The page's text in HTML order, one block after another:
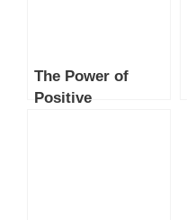
The Power of
Positive